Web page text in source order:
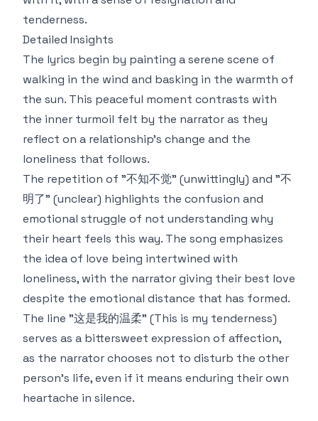
tenderness.
Detailed Insights
The lyrics begin by painting a serene scene of
walking in the wind and basking in the warmth of
the sun. This peaceful moment contrasts with
the inner turmoil felt by the narrator as they
reflect on a relationship's change and the
loneliness that follows.
The repetition of "不知不觉" (unwittingly) and "不
明了" (unclear) highlights the confusion and
emotional struggle of not understanding why
their heart feels this way. The song emphasizes
the idea of love being intertwined with
loneliness, with the narrator giving their best love
despite the emotional distance that has formed.
The line "这是我的温柔" (This is my tenderness)
serves as a bittersweet expression of affection,
as the narrator chooses not to disturb the other
person's life, even if it means enduring their own
heartache in silence.